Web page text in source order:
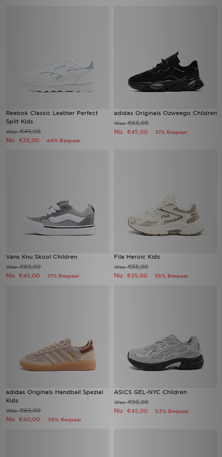
Reebok Classic Leather Perfect
Split Kids
Was€45,00
Nu €25,00 44% Bespaar
adidas Originals Ozweego Children
Was€65,00
Nu €45,00 31% Bespaar
Vans Knu Skool Children
Was€65,00
Nu €45,00 31% Bespaar
Fila Heroic Kids
Was€55,00
Nu €35,00 36% Bespaar
adidas Originals Handball Spezial
Kids
Was€65,00
Nu €40,00 38% Bespaar
ASICS GEL-NYC Children
Was€95,00
Nu €45,00 53% Bespaar